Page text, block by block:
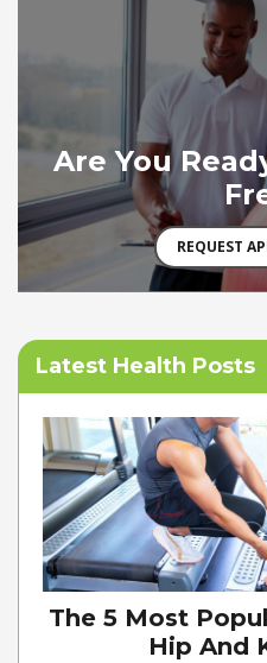
Are You
REQUEST
Latest Health Posts
The 5 Most
Hip And